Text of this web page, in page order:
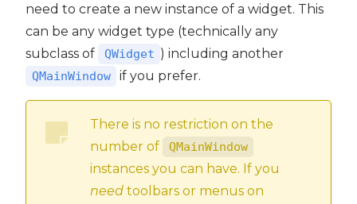
need to create a new instance of a widget. This
can be any widget type (technically any
subclass of
QWidget ) including another
QMainWindow if you prefer.
There is no restriction on the
number of
QMainWindow
instances you can have. If you
need toolbars or menus on